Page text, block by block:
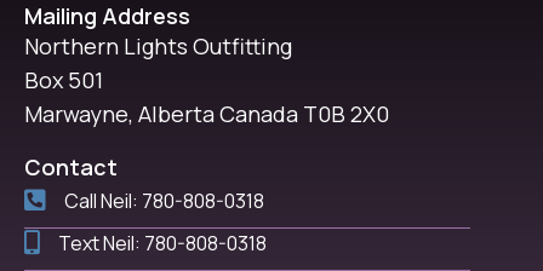
Mailing Address
Northern Lights Outfitting
Box 501
Marwayne, Alberta Canada T0B 2X0
Contact
Call Neil: 780-808-0318
Text Neil: 780-808-0318